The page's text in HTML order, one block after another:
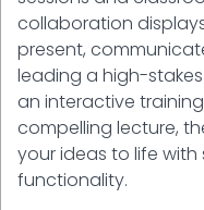
collaboration
present,
leading a high-
an interactive
compelling lecture,
your ideas to life
functionality.